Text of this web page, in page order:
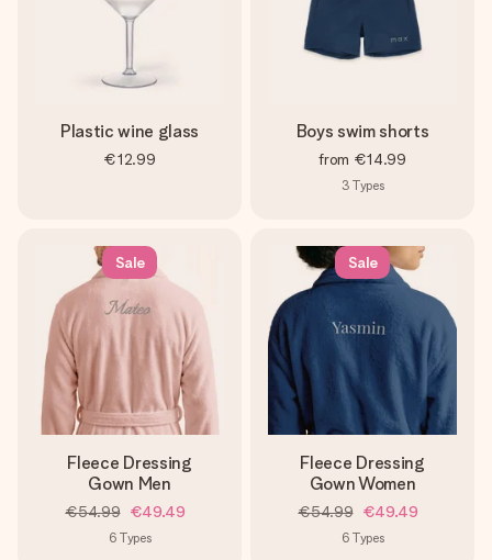
Plastic wine glass
€12.99
Boys swim shorts
from €14.99
3 Types
Sale
Fleece Dressing
Gown Men
€54.99 €49.49
6 Types
Sale
Fleece Dressing
Gown Women
€54.99 €49.49
6 Types